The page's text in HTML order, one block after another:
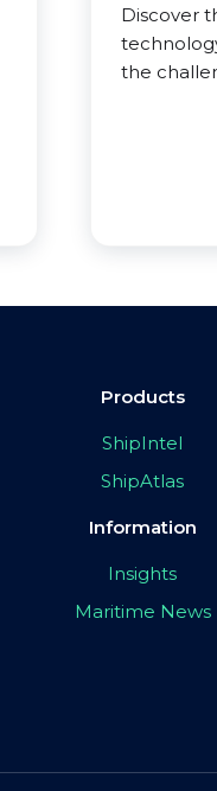
Discover
the
Products
ShipIntel
ShipAtlas
Information
Insights
Maritime News